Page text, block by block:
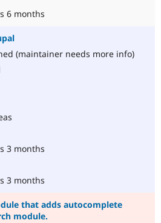
6 months
(maintainer needs more info)
3 months
3 months
that adds autocomplete
module.